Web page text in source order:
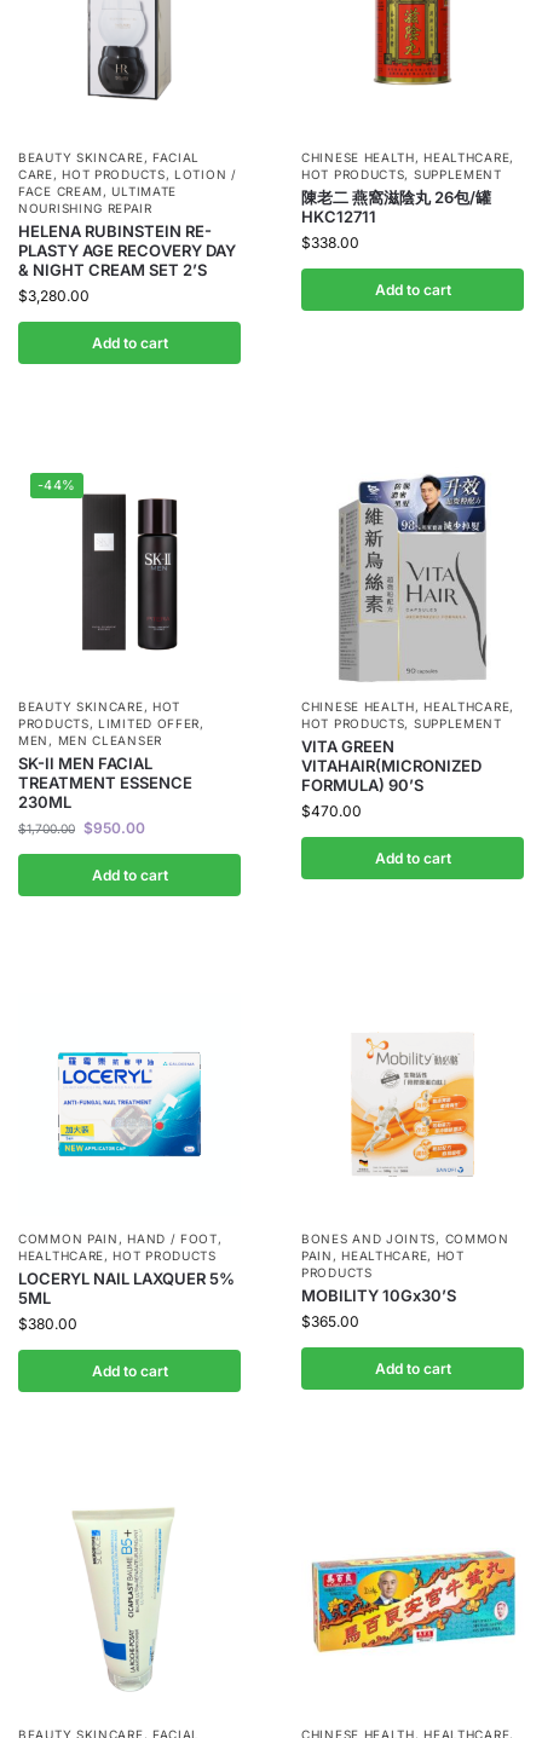
BEAUTY SKINCARE, FACIAL
CARE,HOT PRODUCTS,LOTION /
FACE CREAM,ULTIMATE
NOURISHING REPAIR
HELENA RUBINSTEIN RE-
PLASTY AGE RECOVERY DAY
& NIGHT CREAM SET 2’S
$3,280.00
Add to cart
CHINESE HEALTH,HEALTHCARE,
HOT PRODUCTS, SUPPLEMENT
陳老二 燕窩滋陰丸 26包/罐
HKC12711
$338.00
Add to cart
-44%
BEAUTY SKINCARE, HOT
PRODUCTS,LIMITED OFFER,
MEN , MEN CLEANSER
SK-II MEN FACIAL
TREATMENT ESSENCE
230ML
$1,700.00 $950.00
Add to cart
CHINESE HEALTH,HEALTHCARE,
HOT PRODUCTS, SUPPLEMENT
VITA GREEN
VITAHAIR(MICRONIZED
FORMULA) 90’S
$470.00
Add to cart
COMMON PAIN ,HAND / FOOT,
HEALTHCARE,HOT PRODUCTS
LOCERYL NAIL LAXQUER 5%
5ML
$380.00
Add to cart
BONES AND JOINTS, COMMON
PAIN ,HEALTHCARE, HOT
PRODUCTS
MOBILITY 10Gx30’S
$365.00
Add to cart
BEAUTY SKINCARE, FACIAL
CHINESE HEALTH,HEALTHCARE,